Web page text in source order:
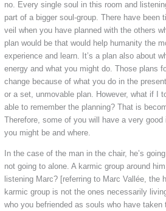
no. Every single soul in this room and
part of a bigger soul-group. There have been
veil when you have planned with the others
plan would be that would help humanity the
experience and learn. It’s a plan also about
energy and what you might do. Those plans
change because of what you do in the
or a set, unmovable plan. However, what if I
able to remember the planning? That is
Therefore, some of you will have a very
you might be and where.
In the case of the man in the chair, he’s
not going to alone. A karmic group around
listening Marc? [referring to Marc Vallée, the
karmic group is not the ones necessarily
who you befriended as souls who have